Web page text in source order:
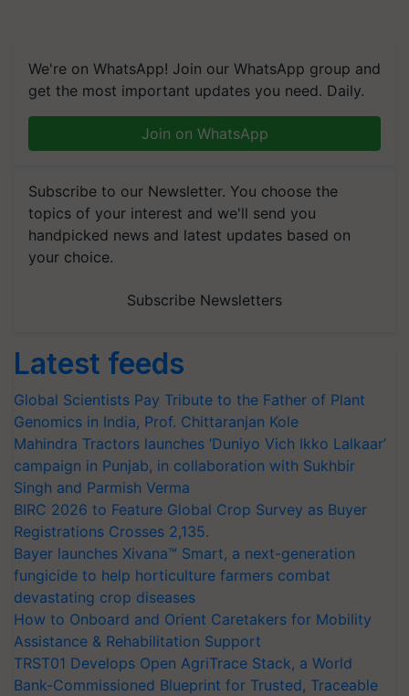
We're on WhatsApp! Join our WhatsApp group and
get the most important updates you need. Daily.
Join on WhatsApp
Subscribe to our Newsletter. You choose the
topics of your interest and we'll send you
handpicked news and latest updates based on
your choice.
Subscribe Newsletters
Latest feeds
Global Scientists Pay Tribute to the Father of Plant
Genomics in India, Prof. Chittaranjan Kole
Mahindra Tractors launches ‘Duniyo Vich Ikko Lalkaar’
campaign in Punjab, in collaboration with Sukhbir
Singh and Parmish Verma
BIRC 2026 to Feature Global Crop Survey as Buyer
Registrations Crosses 2,135.
Bayer launches Xivana™ Smart, a next-generation
fungicide to help horticulture farmers combat
devastating crop diseases
How to Onboard and Orient Caretakers for Mobility
Assistance & Rehabilitation Support
TRST01 Develops Open AgriTrace Stack, a World
Bank-Commissioned Blueprint for Trusted, Traceable